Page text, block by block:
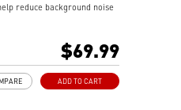
reduce background noise
the microphone to talk,
$69.99
ADD TO CART